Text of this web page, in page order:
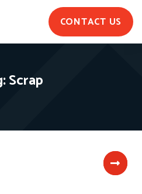
CONTACT US
Scrap